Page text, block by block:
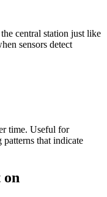
central station just like
sensors detect
time. Useful for
that indicate